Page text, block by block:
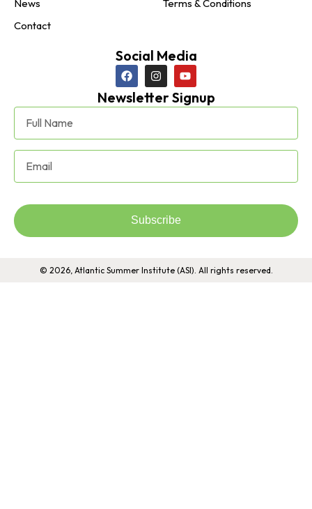
News
Contact
Terms & Conditions
Social Media
Newsletter Signup
Subscribe
© 2026, Atlantic Summer Institute (ASI). All rights reserved.